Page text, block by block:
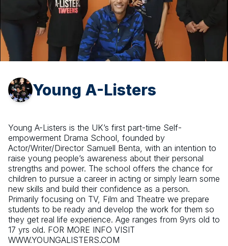
Young A-Listers
Young A-Listers is the UK’s first part-time Self-
empowerment Drama School, founded by
Actor/Writer/Director Samuell Benta, with an intention to
raise young people’s awareness about their personal
strengths and power. The school offers the chance for
children to pursue a career in acting or simply learn some
new skills and build their confidence as a person.
Primarily focusing on TV, Film and Theatre we prepare
students to be ready and develop the work for them so
they get real life experience. Age ranges from 9yrs old to
17 yrs old. FOR MORE INFO VISIT
WWW.YOUNGALISTERS.COM